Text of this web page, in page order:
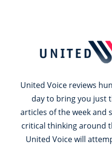
United Voice reviews
day to bring you just
articles of the week and
critical thinking around
United Voice will